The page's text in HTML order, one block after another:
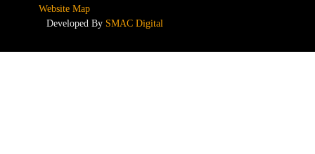
Website Map
Developed By SMAC Digital